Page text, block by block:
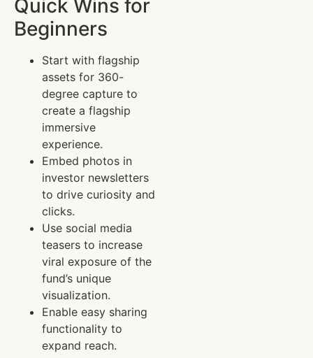
Quick Wins for
Beginners
Start with flagship
assets for 360-
degree capture to
create a flagship
immersive
experience.
Embed photos in
investor newsletters
to drive curiosity and
clicks.
Use social media
teasers to increase
viral exposure of the
fund’s unique
visualization.
Enable easy sharing
functionality to
expand reach.